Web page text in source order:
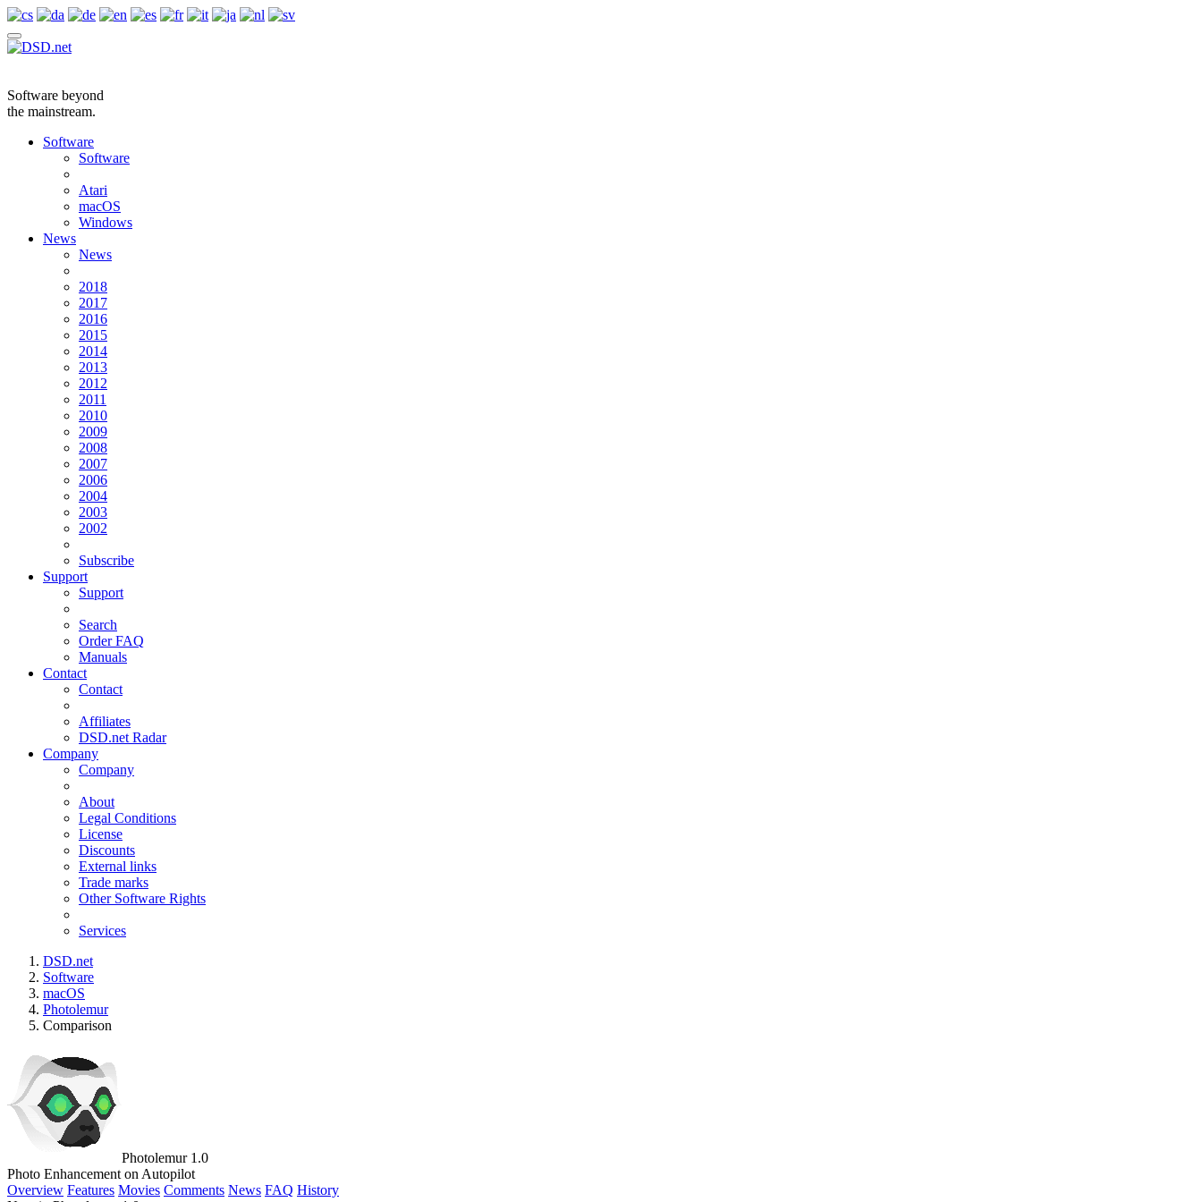
Software beyond
the mainstream.
Software
Software
Atari
macOS
Windows
News
News
2018
2017
2016
2015
2014
2013
2012
2011
2010
2009
2008
2007
2006
2004
2003
2002
Subscribe
Support
Support
Search
Order FAQ
Manuals
Contact
Contact
Affiliates
DSD.net Radar
Company
Company
About
Legal Conditions
License
Discounts
External links
Trade marks
Other Software Rights
Services
DSD.net
Software
macOS
Photolemur
Comparison
Photolemur 1.0
Photo Enhancement on Autopilot
Overview Features Movies Comments News FAQ History